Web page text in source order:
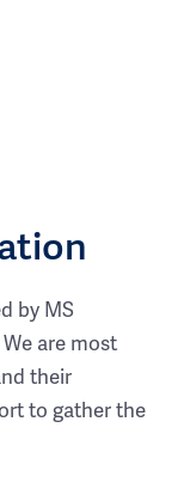
by MS
are most
their
to gather the